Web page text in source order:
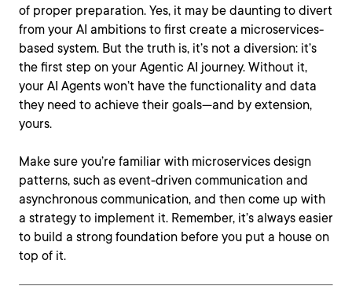
of proper preparation. Yes, it may be daunting to divert
from your AI ambitions to first create a microservices-
based system. But the truth is, it’s not a diversion: it’s
the first step on your Agentic AI journey. Without it,
your AI Agents won’t have the functionality and data
they need to achieve their goals—and by extension,
yours.
Make sure you’re familiar with microservices design
patterns, such as event-driven communication and
asynchronous communication, and then come up with
a strategy to implement it. Remember, it’s always easier
to build a strong foundation before you put a house on
top of it.